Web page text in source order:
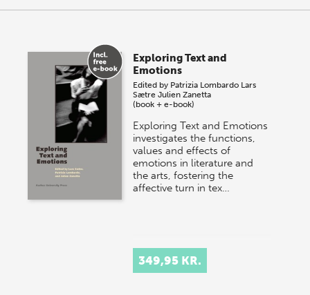
Exploring Text and
Emotions
Edited by Patrizia Lombardo Lars
Sætre Julien Zanetta
(book + e-book)
Exploring Text and Emotions
investigates the functions,
values and effects of
emotions in literature and
the arts, fostering the
affective turn in tex…
349,95 KR.